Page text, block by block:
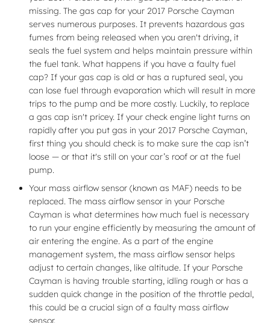
missing. The gas cap for your 2017 Porsche Cayman
serves numerous purposes. It prevents hazardous gas
fumes from being released when you aren't driving, it
seals the fuel system and helps maintain pressure within
the fuel tank. What happens if you have a faulty fuel
cap? If your gas cap is old or has a ruptured seal, you
can lose fuel through evaporation which will result in more
trips to the pump and be more costly. Luckily, to replace
a gas cap isn't pricey. If your check engine light turns on
rapidly after you put gas in your 2017 Porsche Cayman,
first thing you should check is to make sure the cap isn’t
loose — or that it's still on your car’s roof or at the fuel
pump.
Your mass airflow sensor (known as MAF) needs to be
replaced. The mass airflow sensor in your Porsche
Cayman is what determines how much fuel is necessary
to run your engine efficiently by measuring the amount of
air entering the engine. As a part of the engine
management system, the mass airflow sensor helps
adjust to certain changes, like altitude. If your Porsche
Cayman is having trouble starting, idling rough or has a
sudden quick change in the position of the throttle pedal,
this could be a crucial sign of a faulty mass airflow
sensor.